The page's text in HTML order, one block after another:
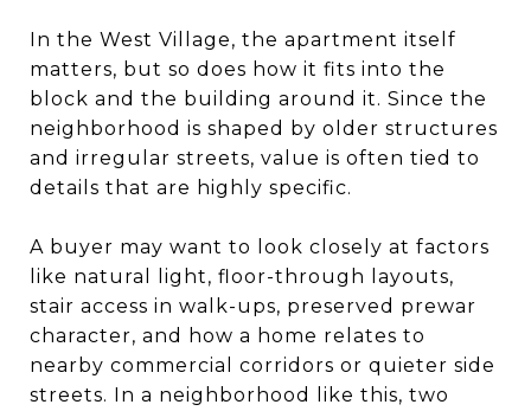
In the West Village, the apartment itself
matters, but so does how it fits into the
block and the building around it. Since the
neighborhood is shaped by older structures
and irregular streets, value is often tied to
details that are highly specific.
A buyer may want to look closely at factors
like natural light, floor-through layouts,
stair access in walk-ups, preserved prewar
character, and how a home relates to
nearby commercial corridors or quieter side
streets. In a neighborhood like this, two